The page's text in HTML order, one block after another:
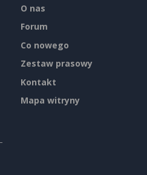
O nas
Forum
Co nowego
Zestaw prasowy
Kontakt
Mapa witryny